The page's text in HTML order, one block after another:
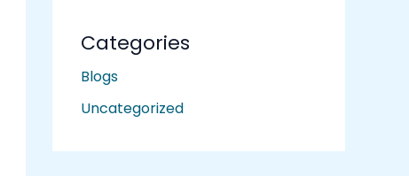
Categories
Blogs
Uncategorized